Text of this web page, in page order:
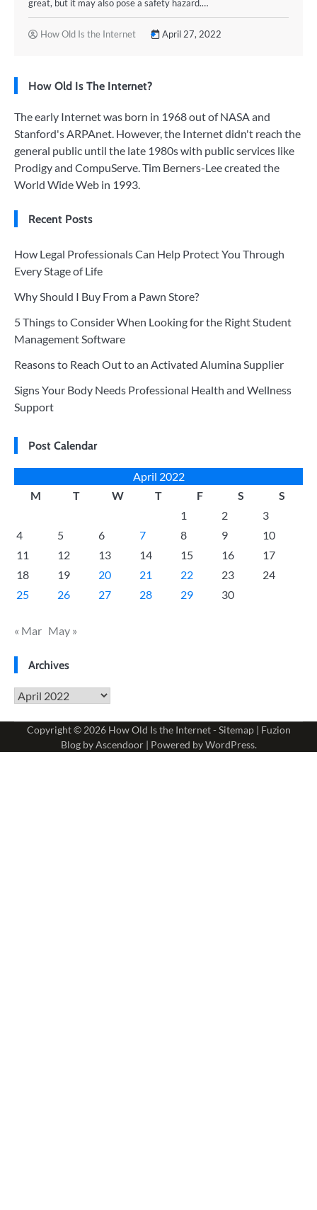
great, but it may also pose a safety hazard.…
How Old Is the Internet April 27, 2022
How Old Is The Internet?
The early Internet was born in 1968 out of NASA and
Stanford's ARPAnet. However, the Internet didn't reach the
general public until the late 1980s with public services like
Prodigy and CompuServe. Tim Berners-Lee created the
World Wide Web in 1993.
Recent Posts
How Legal Professionals Can Help Protect You Through
Every Stage of Life
Why Should I Buy From a Pawn Store?
5 Things to Consider When Looking for the Right Student
Management Software
Reasons to Reach Out to an Activated Alumina Supplier
Signs Your Body Needs Professional Health and Wellness
Support
Post Calendar
April 2022
M
T W T F S
S
1
2
3
4
5 6 7 8 9
10
11
12 13 14 15 16
17
18
19 20 21 22 23
24
25
26 27 28 29 30
« Mar May »
Archives
Archives
Copyright © 2026 How Old Is the Internet-Sitemap| Fuzion
Blog byAscendoor| Powered byWordPress.